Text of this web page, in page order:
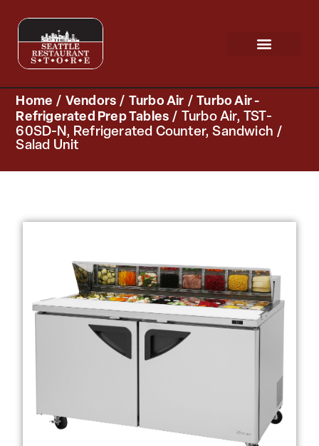
Home / Vendors / Turbo Air /Turbo Air -
Refrigerated Prep Tables / Turbo Air, TST-
60SD-N, Refrigerated Counter, Sandwich /
Salad Unit